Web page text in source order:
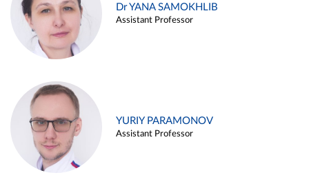
Dr YANA SAMOKHLIB
Assistant Professor
YURIY PARAMONOV
Assistant Professor